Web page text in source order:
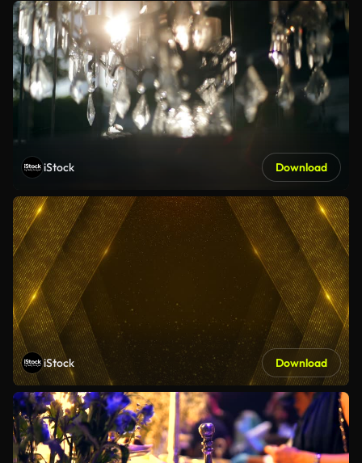
iStock Download
iStock Download